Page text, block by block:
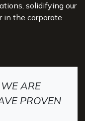
solidifying our
in the corporate
ARE
PROVEN